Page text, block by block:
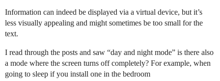
Information can indeed be displayed via a virtual device, but it’s
less visually appealing and might sometimes be too small for the
text.
I read through the posts and saw “day and night mode” is there also
a mode where the screen turns off completely? For example, when
going to sleep if you install one in the bedroom